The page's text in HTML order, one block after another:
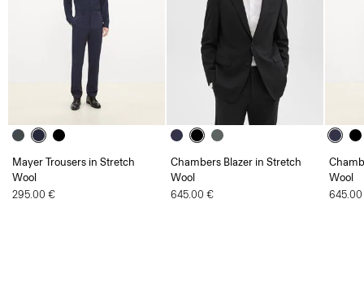
Mayer Trousers in Stretch
Wool
295.00 €
Chambers Blazer in Stretch
Wool
645.00 €
Wool